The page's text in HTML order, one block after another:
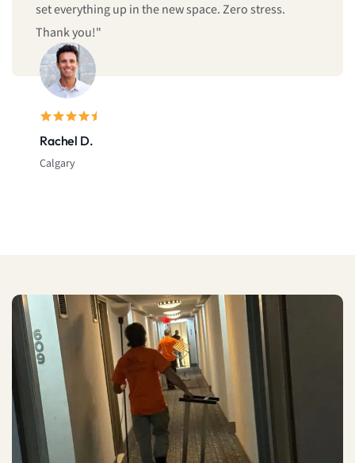
Rachel D.
Calgary
set everything up in the new space. Zero stress.
Thank you!"